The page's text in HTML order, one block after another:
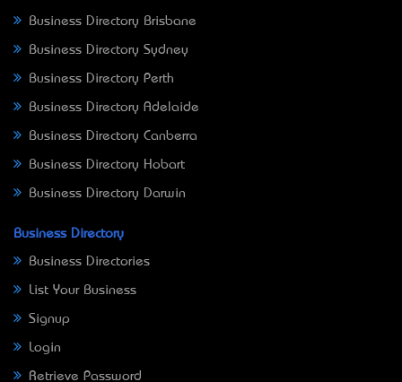
Business Directory Brisbane
Business Directory Sydney
Business Directory Perth
Business Directory Adelaide
Business Directory Canberra
Business Directory Hobart
Business Directory Darwin
Business Directory
Business Directories
List Your Business
Signup
Login
Retrieve Password